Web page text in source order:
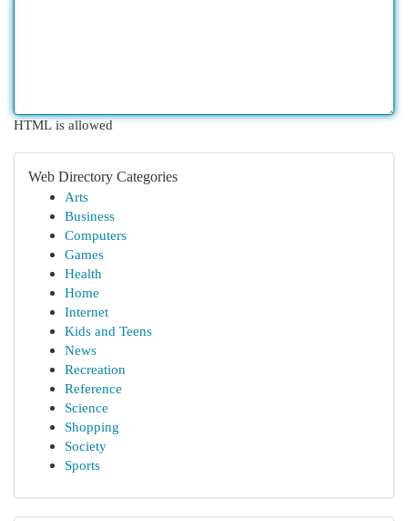
HTML is allowed
Web Directory Categories
Arts
Business
Computers
Games
Health
Home
Internet
Kids and Teens
News
Recreation
Reference
Science
Shopping
Society
Sports